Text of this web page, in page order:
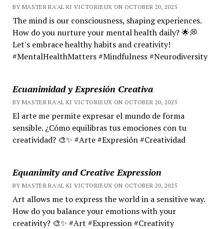
BY MASTER RA'AL KI VICTORIEUX ON OCTOBER 20, 2025
The mind is our consciousness, shaping experiences.
How do you nurture your mental health daily? 🌟💭
Let's embrace healthy habits and creativity!
#MentalHealthMatters #Mindfulness #Neurodiversity
Ecuanimidad y Expresión Creativa
BY MASTER RA'AL KI VICTORIEUX ON OCTOBER 20, 2025
El arte me permite expresar el mundo de forma
sensible. ¿Cómo equilibras tus emociones con tu
creatividad? 🎨✨ #Arte #Expresión #Creatividad
Equanimity and Creative Expression
BY MASTER RA'AL KI VICTORIEUX ON OCTOBER 20, 2025
Art allows me to express the world in a sensitive way.
How do you balance your emotions with your
creativity? 🎨✨ #Art #Expression #Creativity